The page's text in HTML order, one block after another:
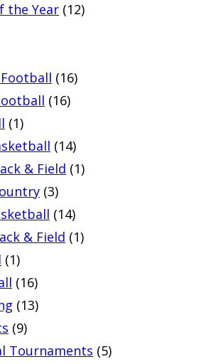
the Year (12)
(16)
(16)
(1)
(14)
& Field (1)
(3)
(14)
& Field (1)
(1)
(16)
(13)
(9)
Tournaments (5)